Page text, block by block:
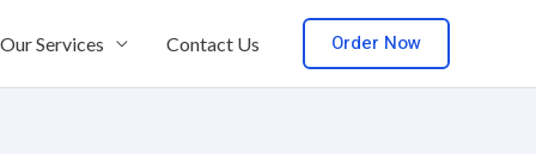
Our Services Contact Us Order Now